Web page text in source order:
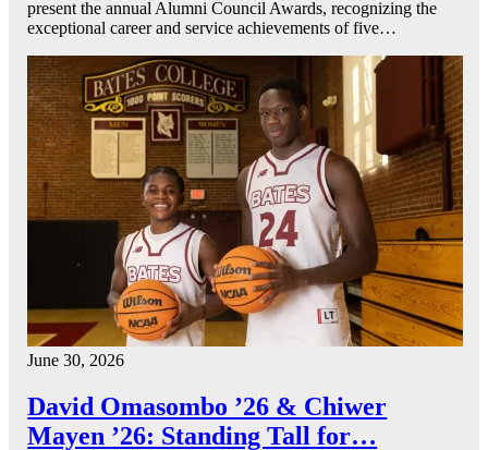
present the annual Alumni Council Awards, recognizing the
exceptional career and service achievements of five…
June 30, 2026
David Omasombo ’26 & Chiwer
Mayen ’26: Standing Tall for…